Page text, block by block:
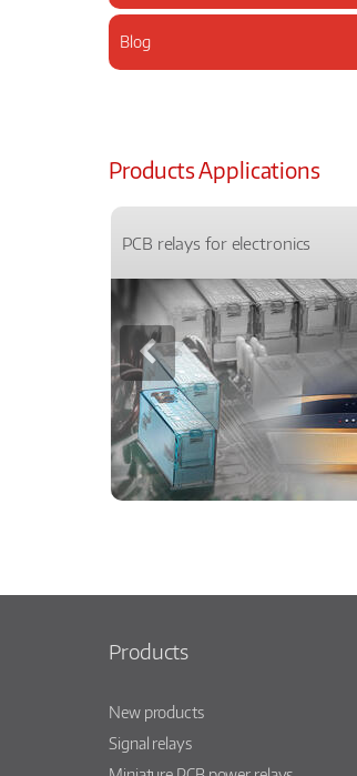
Blog
Products Applications
PCB relays for electronics
Products
New products
Signal relays